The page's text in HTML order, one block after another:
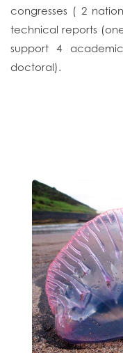
congresses ( 2
technical reports
support 4
doctoral).